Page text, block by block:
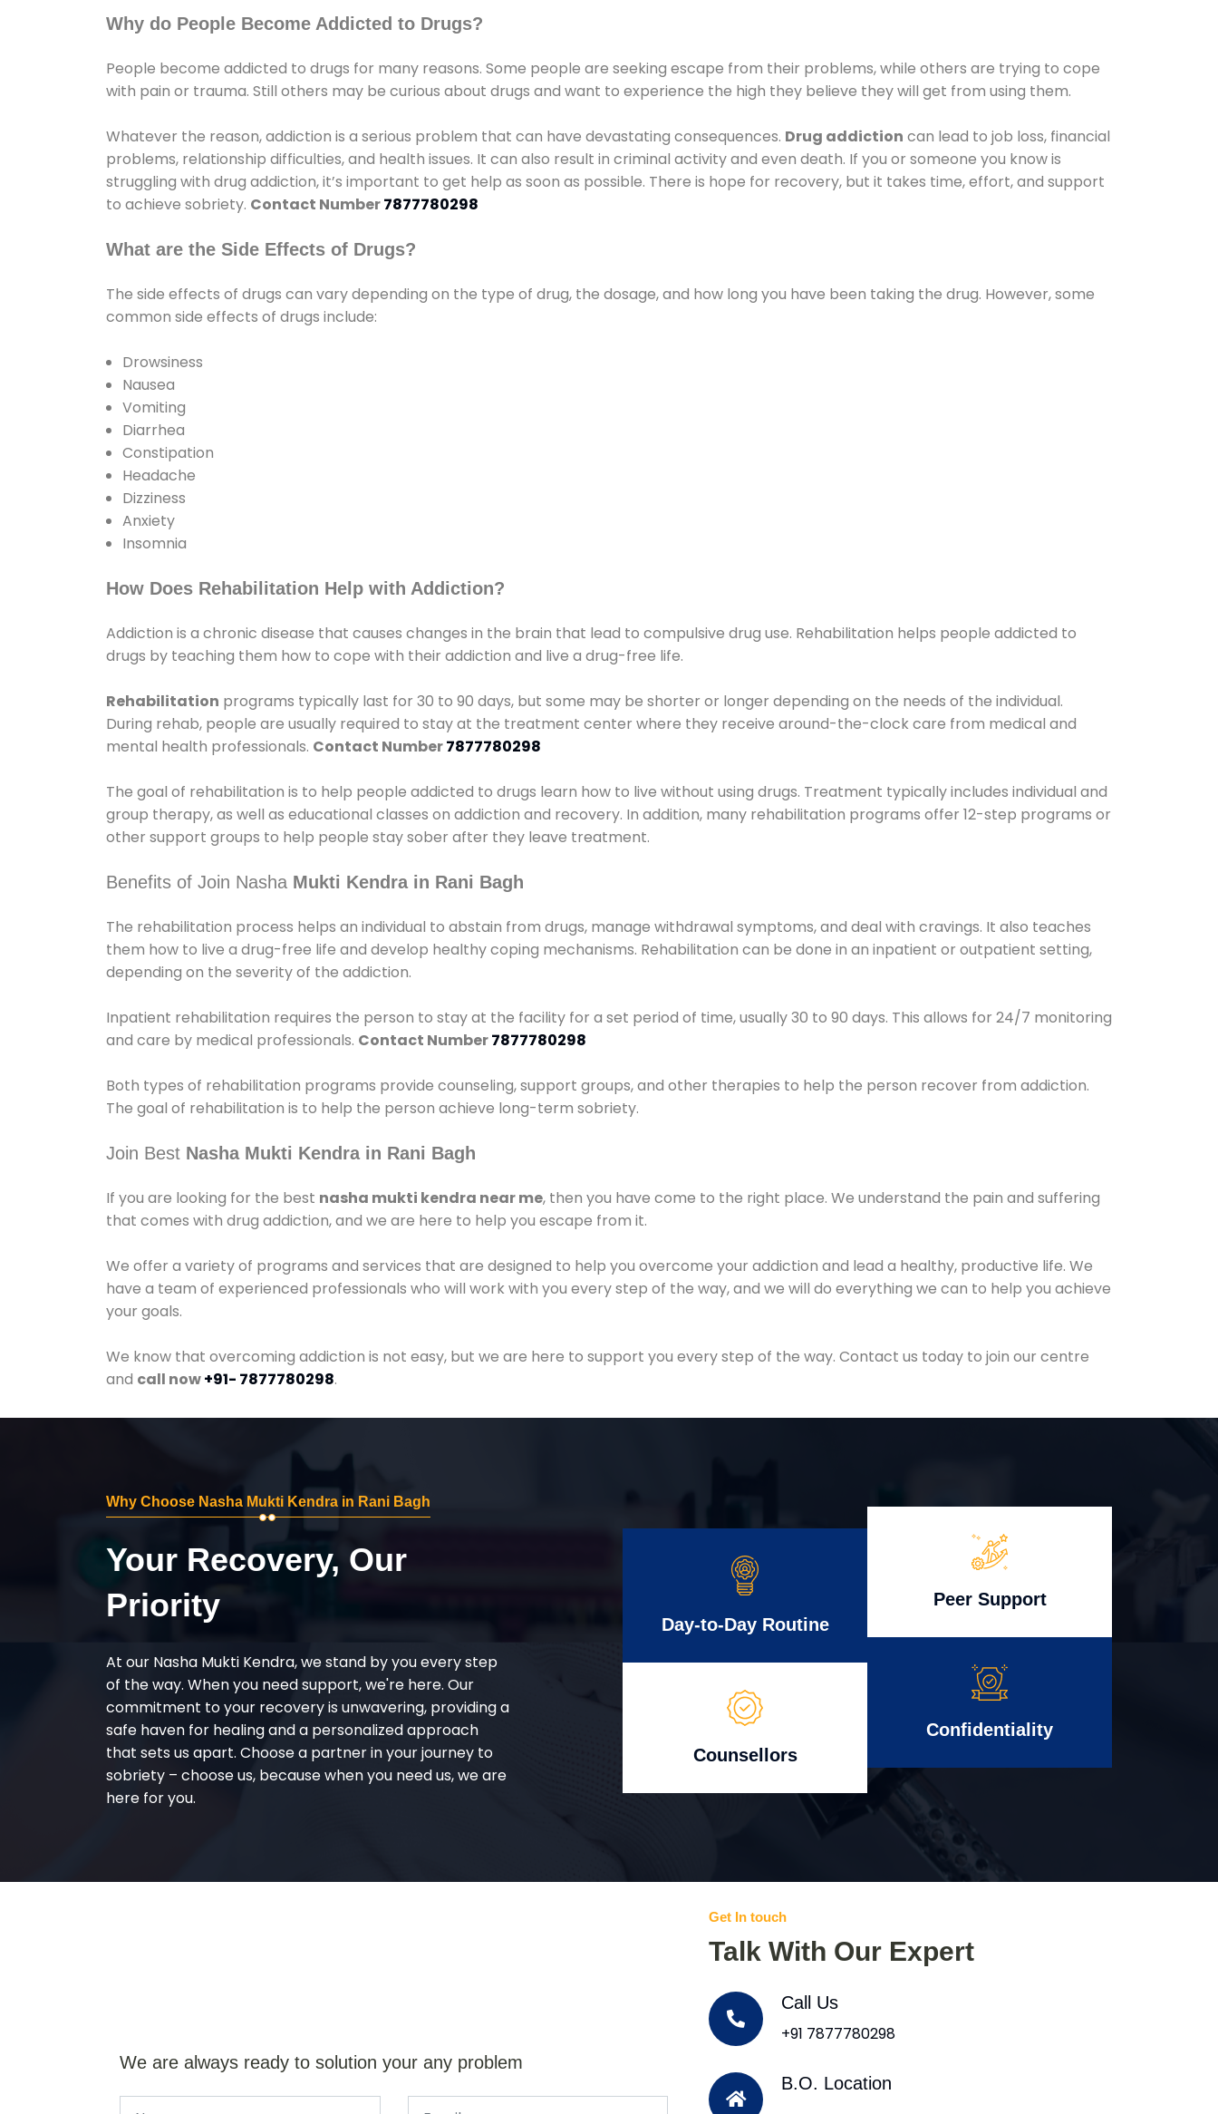
Why do People Become Addicted to Drugs?
People become addicted to drugs for many reasons. Some people are seeking escape from their problems, while others are trying to cope
with pain or trauma. Still others may be curious about drugs and want to experience the high they believe they will get from using them.
Whatever the reason, addiction is a serious problem that can have devastating consequences. Drug addiction can lead to job loss, financial
problems, relationship difficulties, and health issues. It can also result in criminal activity and even death. If you or someone you know is
struggling with drug addiction, it’s important to get help as soon as possible. There is hope for recovery, but it takes time, effort, and support
to achieve sobriety. Contact Number7877780298
What are the Side Effects of Drugs?
The side effects of drugs can vary depending on the type of drug, the dosage, and how long you have been taking the drug. However, some
common side effects of drugs include:
Drowsiness
Nausea
Vomiting
Diarrhea
Constipation
Headache
Dizziness
Anxiety
Insomnia
How Does Rehabilitation Help with Addiction?
Addiction is a chronic disease that causes changes in the brain that lead to compulsive drug use. Rehabilitation helps people addicted to
drugs by teaching them how to cope with their addiction and live a drug-free life.
Rehabilitation programs typically last for 30 to 90 days, but some may be shorter or longer depending on the needs of the individual.
During rehab, people are usually required to stay at the treatment center where they receive around-the-clock care from medical and
mental health professionals. Contact Number7877780298
The goal of rehabilitation is to help people addicted to drugs learn how to live without using drugs. Treatment typically includes individual and
group therapy, as well as educational classes on addiction and recovery. In addition, many rehabilitation programs offer 12-step programs or
other support groups to help people stay sober after they leave treatment.
Benefits of Join Nasha Mukti Kendra in Rani Bagh
The rehabilitation process helps an individual to abstain from drugs, manage withdrawal symptoms, and deal with cravings. It also teaches
them how to live a drug-free life and develop healthy coping mechanisms. Rehabilitation can be done in an inpatient or outpatient setting,
depending on the severity of the addiction.
Inpatient rehabilitation requires the person to stay at the facility for a set period of time, usually 30 to 90 days. This allows for 24/7 monitoring
and care by medical professionals. Contact Number7877780298
Both types of rehabilitation programs provide counseling, support groups, and other therapies to help the person recover from addiction.
The goal of rehabilitation is to help the person achieve long-term sobriety.
Join Best Nasha Mukti Kendra in Rani Bagh
If you are looking for the best nasha mukti kendra near me, then you have come to the right place. We understand the pain and suffering
that comes with drug addiction, and we are here to help you escape from it.
We offer a variety of programs and services that are designed to help you overcome your addiction and lead a healthy, productive life. We
have a team of experienced professionals who will work with you every step of the way, and we will do everything we can to help you achieve
your goals.
We know that overcoming addiction is not easy, but we are here to support you every step of the way. Contact us today to join our centre
and call now+91- 7877780298.
Why Choose Nasha Mukti Kendra in Rani Bagh
Your Recovery, Our
Priority
At our Nasha Mukti Kendra, we stand by you every step
of the way. When you need support, we're here. Our
commitment to your recovery is unwavering, providing a
safe haven for healing and a personalized approach
that sets us apart. Choose a partner in your journey to
sobriety – choose us, because when you need us, we are
here for you.
Day-to-Day Routine
Counsellors
Peer Support
Confidentiality
We are always ready to solution your any problem
Get In touch
Talk With Our Expert
Call Us
+91 7877780298
B.O. Location